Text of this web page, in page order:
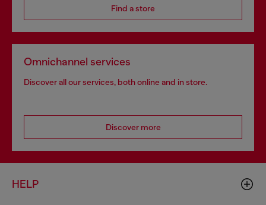
Find a store
Omnichannel services
Discover all our services, both online and in store.
Discover more
HELP